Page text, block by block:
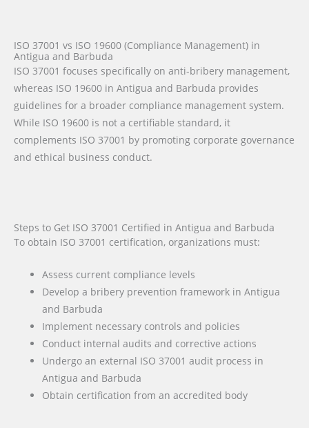
ISO 37001 vs ISO 19600 (Compliance Management) in
Antigua and Barbuda
ISO 37001 focuses specifically on anti-bribery management,
whereas ISO 19600 in Antigua and Barbuda provides
guidelines for a broader compliance management system.
While ISO 19600 is not a certifiable standard, it
complements ISO 37001 by promoting corporate governance
and ethical business conduct.
Steps to Get ISO 37001 Certified in Antigua and Barbuda
To obtain ISO 37001 certification, organizations must:
Assess current compliance levels
Develop a bribery prevention framework in Antigua
and Barbuda
Implement necessary controls and policies
Conduct internal audits and corrective actions
Undergo an external ISO 37001 audit process in
Antigua and Barbuda
Obtain certification from an accredited body